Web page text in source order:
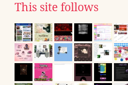
This site follows